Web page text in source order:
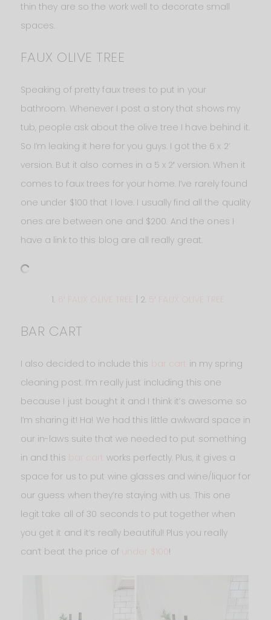
thin they are so the work well to decorate small
spaces.
FAUX OLIVE TREE
Speaking of pretty faux trees to put in your
bathroom. Whenever I post a story that shows my
tub, people ask about the olive tree I have behind it.
So I’m leaking it here for you guys. I got the 6 x 2‘
version. But it also comes in a 5 x 2′ version. When it
comes to faux trees for your home. I’ve rarely found
one under $100 that I love. I usually find all the quality
ones are between one and $200. And the ones I
have a link to this blog are all really great.
1. 6′ FAUX OLIVE TREE | 2. 5′ FAUX OLIVE TREE
BAR CART
I also decided to include this
in my spring
cleaning post. I’m really just including this one
because I just bought it and I think it’s awesome so
I’m sharing it! Ha! We had this little awkward space in
our in-laws suite that we needed to put something
in and this
works perfectly. Plus, it gives a
space for us to put wine glasses and wine/liquor for
our guess when they’re staying with us. This one
legit take all of 30 seconds to put together when
you get it and it’s really beautiful! Plus you really
can’t beat the price of
!